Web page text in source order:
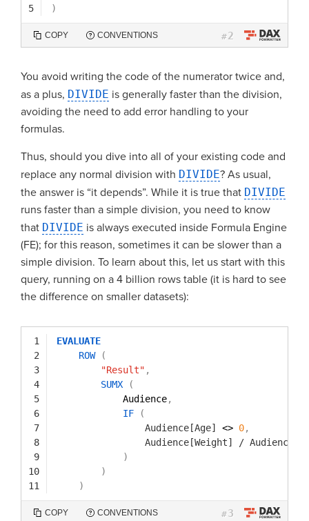
5
)
COPY CONVENTIONS #2
You avoid writing the code of the numerator twice and,
as a plus, DIVIDE is generally faster than the division,
avoiding the need to add error handling to your
formulas.
Thus, should you dive into all of your existing code and
replace any normal division with DIVIDE? As usual,
the answer is “it depends”. While it is true that DIVIDE
runs faster than a simple division, you need to know
that DIVIDE is always executed inside Formula Engine
(FE); for this reason, sometimes it can be slower than a
simple division. To learn about this, let us start with this
query, running on a 4 billion rows table (it is hard to see
the difference on smaller datasets):
1
2
3
4
5
6
7
8
9
10
11
EVALUATE
ROW
(
"Result" ,
SUMX
(
Audience,
IF
(
Audience[Age]
<> 0,
Audience[Weight]
/
)
)
)
COPY CONVENTIONS #3